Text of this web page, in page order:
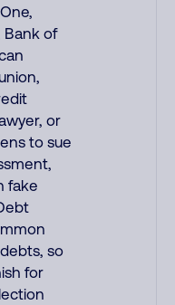
Bank of
or
to sue
fake
so
for